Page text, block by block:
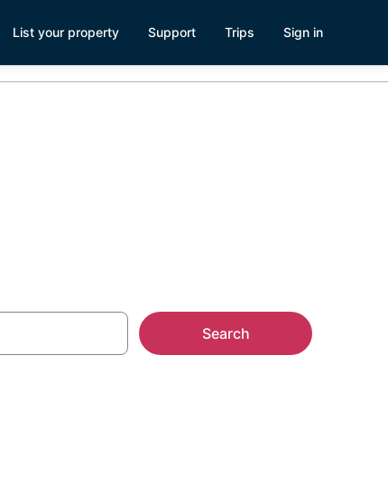
List your property Support Trips Sign in
Search